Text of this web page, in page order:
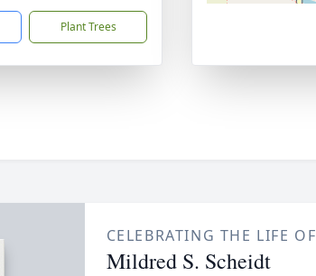
Plant Trees
CELEBRATING THE LIFE OF
Mildred S. Scheidt